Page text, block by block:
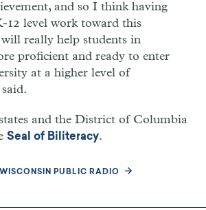
and so I think having
12 level work toward this
really help students in
proficient and ready to enter
at a higher level of
and the District of Columbia
Seal of Biliteracy.
PUBLIC RADIO